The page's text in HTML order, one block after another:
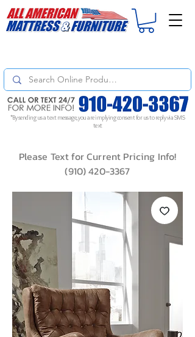
*By sending us a text message, you are implying consent for us to reply via SMS
text
Please Text for Current Pricing Info!
(910) 420-3367